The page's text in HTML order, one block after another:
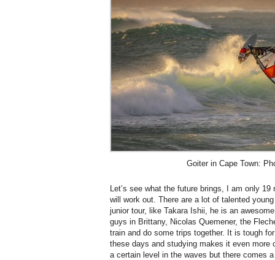
Goiter in Cape Town:
Let’s see what the future brings, I am only
will work out. There are a lot of talented
junior tour, like Takara Ishii, he is an
guys in Brittany, Nicolas Quemener, the
train and do some trips together. It is tough
these days and studying makes it even more
a certain level in the waves but there comes